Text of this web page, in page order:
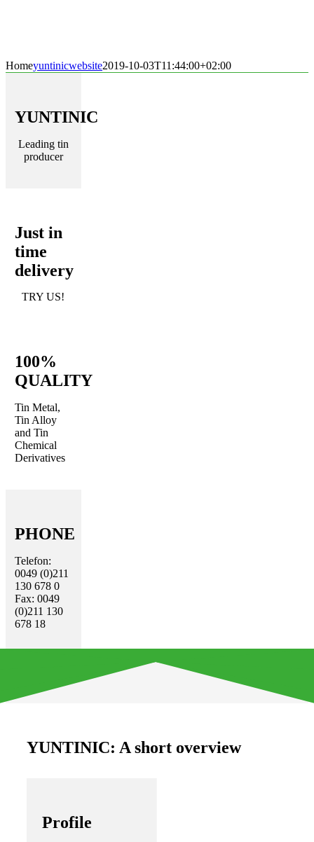
Homeyuntinicwebsite2019-10-03T11:44:00+02:00
YUNTINIC
Leading tin
producer
Just in
time
delivery
TRY US!
100%
QUALITY
Tin Metal,
Tin Alloy
and Tin
Chemical
Derivatives
PHONE
Telefon:
0049 (0)211
130 678 0
Fax: 0049
(0)211 130
678 18
YUNTINIC: A short overview
Profile